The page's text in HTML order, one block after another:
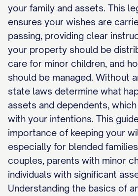
your family and assets. This
ensures your wishes are
passing, providing clear
your property should be
care for minor children, and
should be managed. Without
state laws determine what
assets and dependents,
with your intentions. This
importance of keeping your
especially for blended
couples, parents with minor
individuals with significant
Understanding the basics of